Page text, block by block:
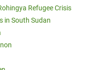
Refugee Crisis
in South Sudan